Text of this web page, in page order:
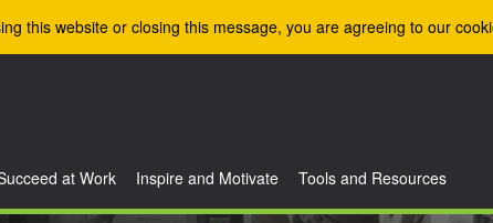
this website or closing this message, you are agreeing to our
at Work Inspire and Motivate Tools and Resources